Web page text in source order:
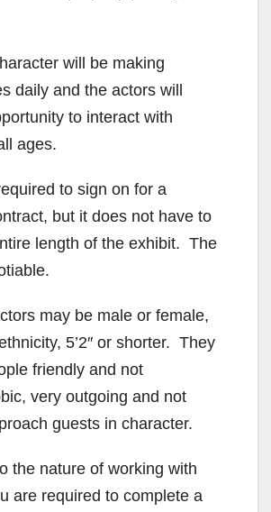
will be making
daily and the actors will
to interact with
ages.
to sign on for a
but it does not have to
length of the exhibit. The
may be male or female,
5’2″ or shorter. They
friendly and not
very outgoing and not
guests in character.
the nature of working with
are required to complete a